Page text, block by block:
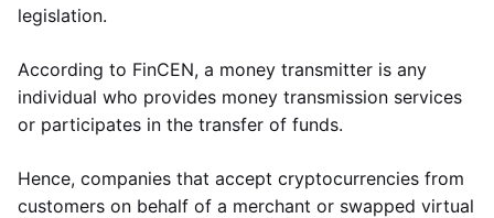
legislation.
According to FinCEN, a money transmitter is any
individual who provides money transmission services
or participates in the transfer of funds.
Hence, companies that accept cryptocurrencies from
customers on behalf of a merchant or swapped virtual